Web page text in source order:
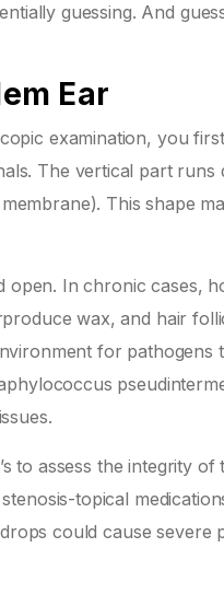
guessing. And
Ear
examination, you
The vertical part
This shape
open. In chronic cases,
wax, and hair
for pathogens
to assess the integrity
stenosis-topical
could cause severe